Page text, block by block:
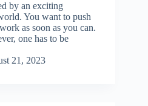
by an exciting
You want to push
as soon as you can.
one has to be
21, 2023